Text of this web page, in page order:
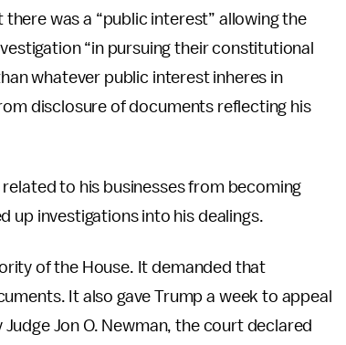
was a “public interest” allowing the
“in pursuing their constitutional
whatever public interest inheres in
disclosure of documents reflecting his
to his businesses from becoming
up investigations into his dealings.
of the House. It demanded that
It also gave Trump a week to appeal
Jon O. Newman, the court declared